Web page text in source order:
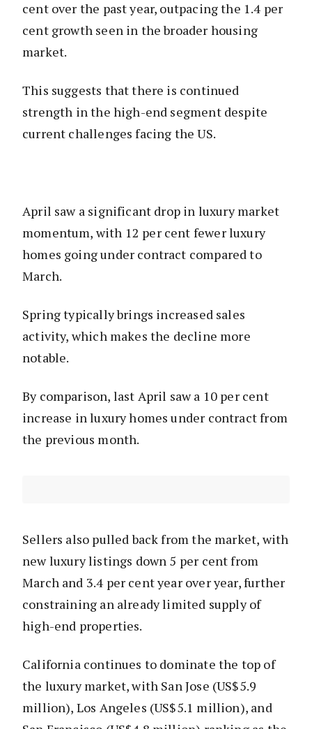
cent over the past year, outpacing the 1.4 per
cent growth seen in the broader housing
market.
This suggests that there is continued
strength in the high-end segment despite
current challenges facing the US.
April saw a significant drop in luxury market
momentum, with 12 per cent fewer luxury
homes going under contract compared to
March.
Spring typically brings increased sales
activity, which makes the decline more
notable.
By comparison, last April saw a 10 per cent
increase in luxury homes under contract from
the previous month.
Sellers also pulled back from the market, with
new luxury listings down 5 per cent from
March and 3.4 per cent year over year, further
constraining an already limited supply of
high-end properties.
California continues to dominate the top of
the luxury market, with San Jose (US$5.9
million), Los Angeles (US$5.1 million), and